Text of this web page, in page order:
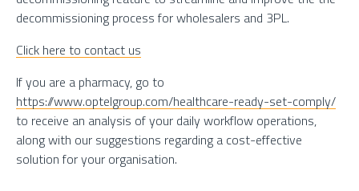
decommissioning process for wholesalers and 3PL.
Click here to contact us
If you are a pharmacy, go to
https://www.optelgroup.com/healthcare-ready-set-comply/
to receive an analysis of your daily workflow operations,
along with our suggestions regarding a cost-effective
solution for your organisation.